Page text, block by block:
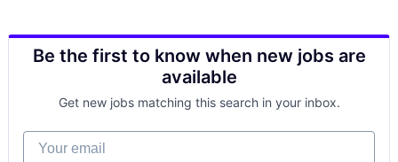
Be the first to know when new jobs are
available
Get new jobs matching this search in your inbox.
Your email